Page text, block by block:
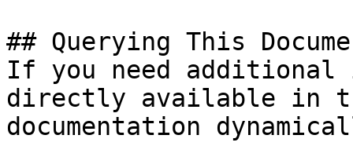
## Querying This
If you need
directly available in
documentation